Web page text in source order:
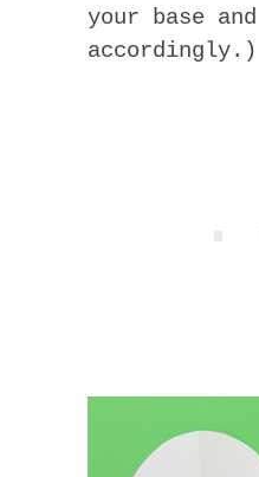
your base
accordingly.)